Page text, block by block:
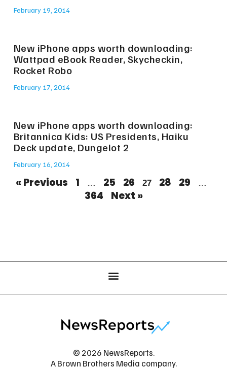
February 19, 2014
New iPhone apps worth downloading:
Wattpad eBook Reader, Skycheckin,
Rocket Robo
February 17, 2014
New iPhone apps worth downloading:
Britannica Kids: US Presidents, Haiku
Deck update, Dungelot 2
February 16, 2014
« Previous 1 … 25 26 27 28 29 …
364 Next »
© 2026 NewsReports.
A Brown Brothers Media company.